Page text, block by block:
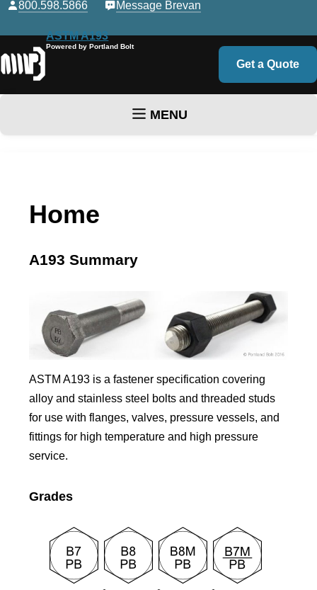
800.598.5866 Message Brevan
ASTM A193
Powered by Portland Bolt
Get a Quote
MENU
Home
A193 Summary
ASTM A193 is a fastener specification covering
alloy and stainless steel bolts and threaded studs
for use with flanges, valves, pressure vessels, and
fittings for high temperature and high pressure
service.
Grades